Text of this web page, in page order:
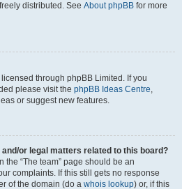
distributed. See About phpBB for more
through phpBB Limited. If you
please visit the phpBB Ideas Centre,
or suggest new features.
or legal matters related to this board?
the “The team” page should be an
complaints. If this still gets no response
of the domain (do a whois lookup) or, if this